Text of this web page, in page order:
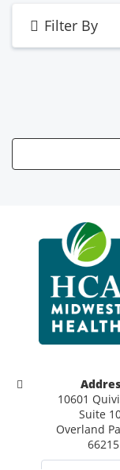
Filter By
10601
Suite
Overland
66215